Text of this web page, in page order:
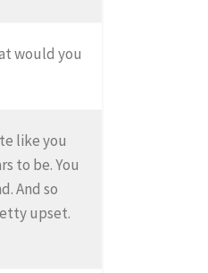
would you
like you
to be. You
And so
upset.